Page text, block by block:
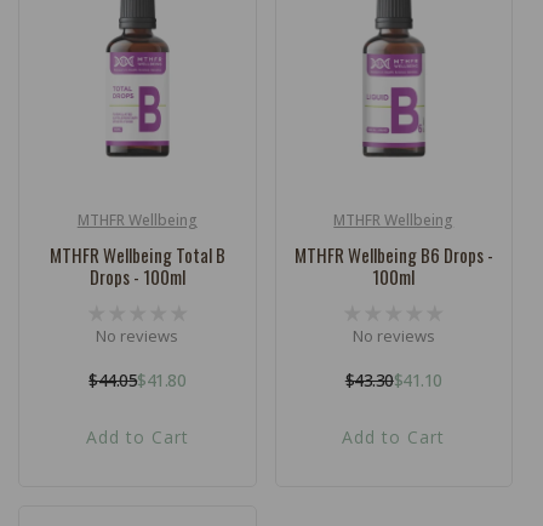
Vendor:MTHFR Wellbeing
MTHFR Wellbeing Total B
Drops - 100ml
No reviews
Regular
$44.05Sale
$41.80
Add to Cart
Vendor:MTHFR Wellbeing
MTHFR Wellbeing B6 Drops -
100ml
No reviews
Regular
$43.30Sale
$41.10
Add to Cart